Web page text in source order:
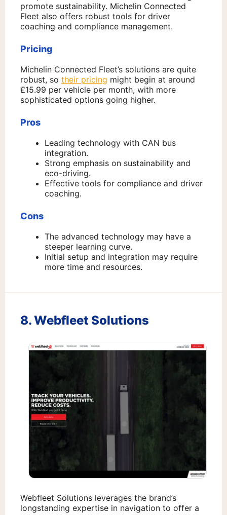
promote sustainability. Michelin Connected
Fleet also offers robust tools for driver
coaching and compliance management.
Pricing
Michelin Connected Fleet’s solutions are quite
robust, so their pricing might begin at around
£15.99 per vehicle per month, with more
sophisticated options going higher.
Pros
Leading technology with CAN bus
integration.
Strong emphasis on sustainability and
eco-driving.
Effective tools for compliance and driver
coaching.
Cons
The advanced technology may have a
steeper learning curve.
Initial setup and integration may require
more time and resources.
8. Webfleet Solutions
Webfleet Solutions leverages the brand’s
longstanding expertise in navigation to offer a